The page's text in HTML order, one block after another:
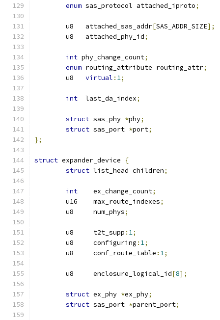
enum sas_protocol attached_iproto;
	u8   attached_sas_addr
[SAS_ADDR_SIZE];
	u8   attached_phy_id
;
int phy_change_count;
enum routing_attribute routing_attr;
	u8
virtual : 1;
int
  last_da_index
;
struct sas_phy *phy;
struct sas_port *port;
};
struct expander_device
{
struct list_head children;
int
    ex_change_count
;
	u16    max_route_indexes
;
	u8     num_phys
;
	u8     t2t_supp
: 1;
	u8     configuring
: 1;
	u8     conf_route_table
: 1;
	u8     enclosure_logical_id
[8];
struct ex_phy *ex_phy;
struct sas_port *parent_port;